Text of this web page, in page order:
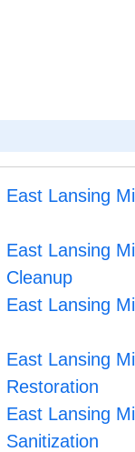
East Lansing
East Lansing
Cleanup
East Lansing
East Lansing
Restoration
East Lansing
Sanitization